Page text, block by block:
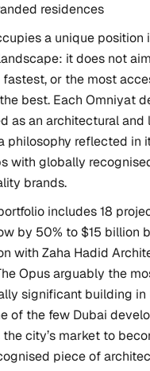
residences
a unique position
it does not
or the most
best. Each Omniyat
as an architectural and
philosophy reflected in
with globally
brands.
includes 18
by 50% to $15 billion
with Zaha Hadid
Opus arguably the
significant building in
of the few Dubai
city’s market to
piece of